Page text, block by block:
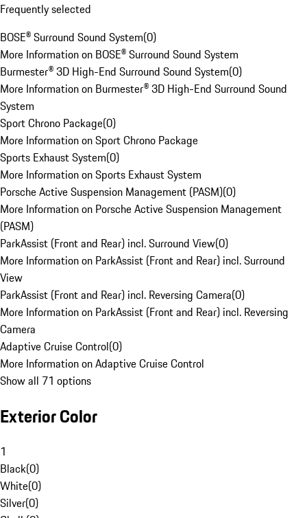
Frequently selected
BOSE® Surround Sound System(0)
More Information on BOSE® Surround Sound System
Burmester® 3D High-End Surround Sound System(0)
More Information on Burmester® 3D High-End Surround Sound
System
Sport Chrono Package(0)
More Information on Sport Chrono Package
Sports Exhaust System(0)
More Information on Sports Exhaust System
Porsche Active Suspension Management (PASM)(0)
More Information on Porsche Active Suspension Management
(PASM)
ParkAssist (Front and Rear) incl. Surround View(0)
More Information on ParkAssist (Front and Rear) incl. Surround
View
ParkAssist (Front and Rear) incl. Reversing Camera(0)
More Information on ParkAssist (Front and Rear) incl. Reversing
Camera
Adaptive Cruise Control(0)
More Information on Adaptive Cruise Control
Show all 71 options
Exterior Color
1
Black(0)
White(0)
Silver(0)